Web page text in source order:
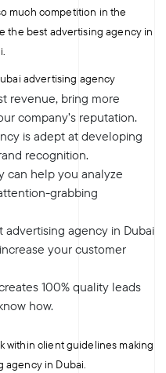
much competition in the
the best advertising agency in
advertising agency
revenue, bring more
company’s reputation.
is adept at developing
recognition.
can help you analyze
grabbing
agency in Dubai
your customer
100% quality leads
how.
within client guidelines making
agency in Dubai.